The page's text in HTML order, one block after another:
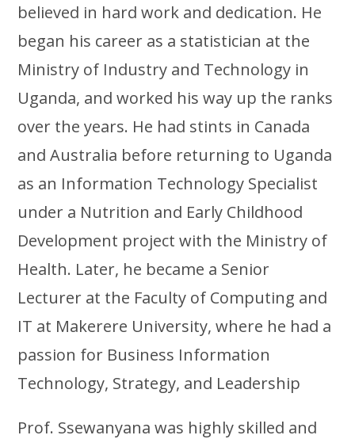
believed in hard work and dedication. He
began his career as a statistician at the
Ministry of Industry and Technology in
Uganda, and worked his way up the ranks
over the years. He had stints in Canada
and Australia before returning to Uganda
as an Information Technology Specialist
under a Nutrition and Early Childhood
Development project with the Ministry of
Health. Later, he became a Senior
Lecturer at the Faculty of Computing and
IT at Makerere University, where he had a
passion for Business Information
Technology, Strategy, and Leadership
Prof. Ssewanyana was highly skilled and